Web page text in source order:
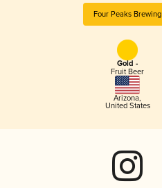
Four Peaks Brewing
Gold -
Fruit Beer
Arizona,
United States